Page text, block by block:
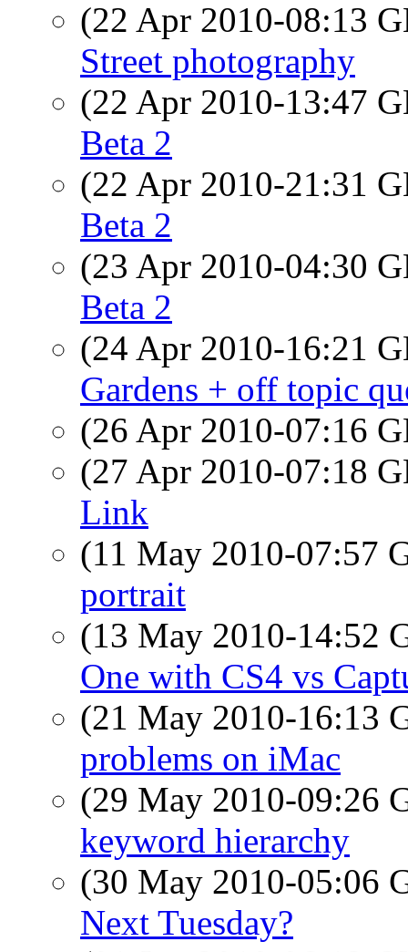
(22 Apr 2010-08:13
Street photography
(22 Apr 2010-13:47
Beta 2
(22 Apr 2010-21:31
Beta 2
(23 Apr 2010-04:30
Beta 2
(24 Apr 2010-16:21
Gardens + off topic
(26 Apr 2010-07:16
(27 Apr 2010-07:18
Link
(11 May 2010-07:57
portrait
(13 May 2010-14:52
One with CS4 vs
(21 May 2010-16:13
problems on iMac
(29 May 2010-09:26
keyword hierarchy
(30 May 2010-05:06
Next Tuesday?